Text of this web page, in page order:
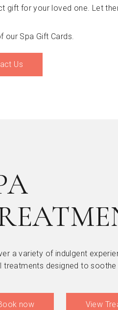
gift for your loved one. Let
our Spa Gift Cards.
Us
a variety of indulgent
treatments designed to soothe
now View